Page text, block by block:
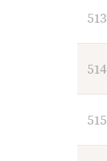
513
514
515